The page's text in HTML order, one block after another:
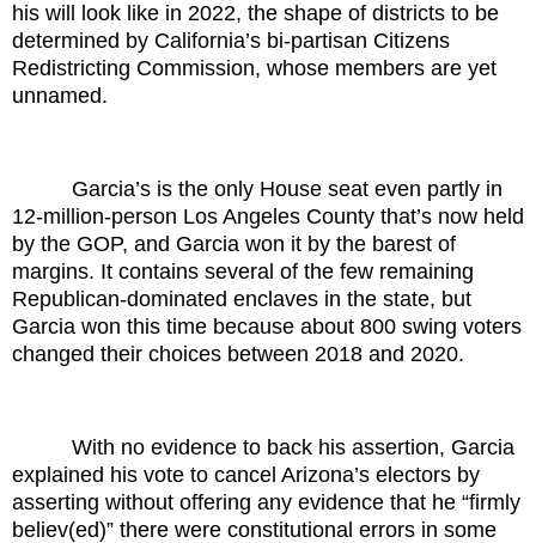
his will look like in 2022, the shape of districts to be
determined by California’s bi-partisan Citizens
Redistricting Commission, whose members are yet
unnamed.
Garcia’s is the only House seat even partly in
12-million-person Los Angeles County that’s now held
by the GOP, and Garcia won it by the barest of
margins. It contains several of the few remaining
Republican-dominated enclaves in the state, but
Garcia won this time because about 800 swing voters
changed their choices between 2018 and 2020.
With no evidence to back his assertion, Garcia
explained his vote to cancel Arizona’s electors by
asserting without offering any evidence that he “firmly
believ(ed)” there were constitutional errors in some